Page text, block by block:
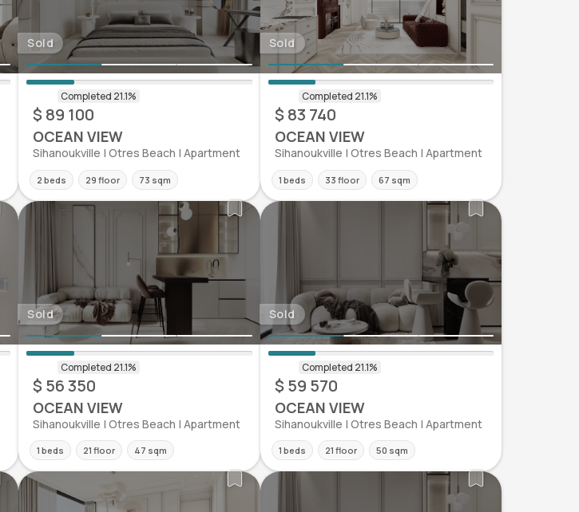
Sold
$ 89 100
OCEAN VIEW
Sihanoukville | Otres Beach | Apartment
2 beds 29 floor 73 sqm
Sold
$ 83 740
OCEAN VIEW
Sihanoukville | Otres Beach | Apartment
1 beds 33 floor 67 sqm
Sold
$ 56 350
OCEAN VIEW
Sihanoukville | Otres Beach | Apartment
1 beds 21 floor 47 sqm
Sold
$ 59 570
OCEAN VIEW
Sihanoukville | Otres Beach | Apartment
1 beds 21 floor 50 sqm